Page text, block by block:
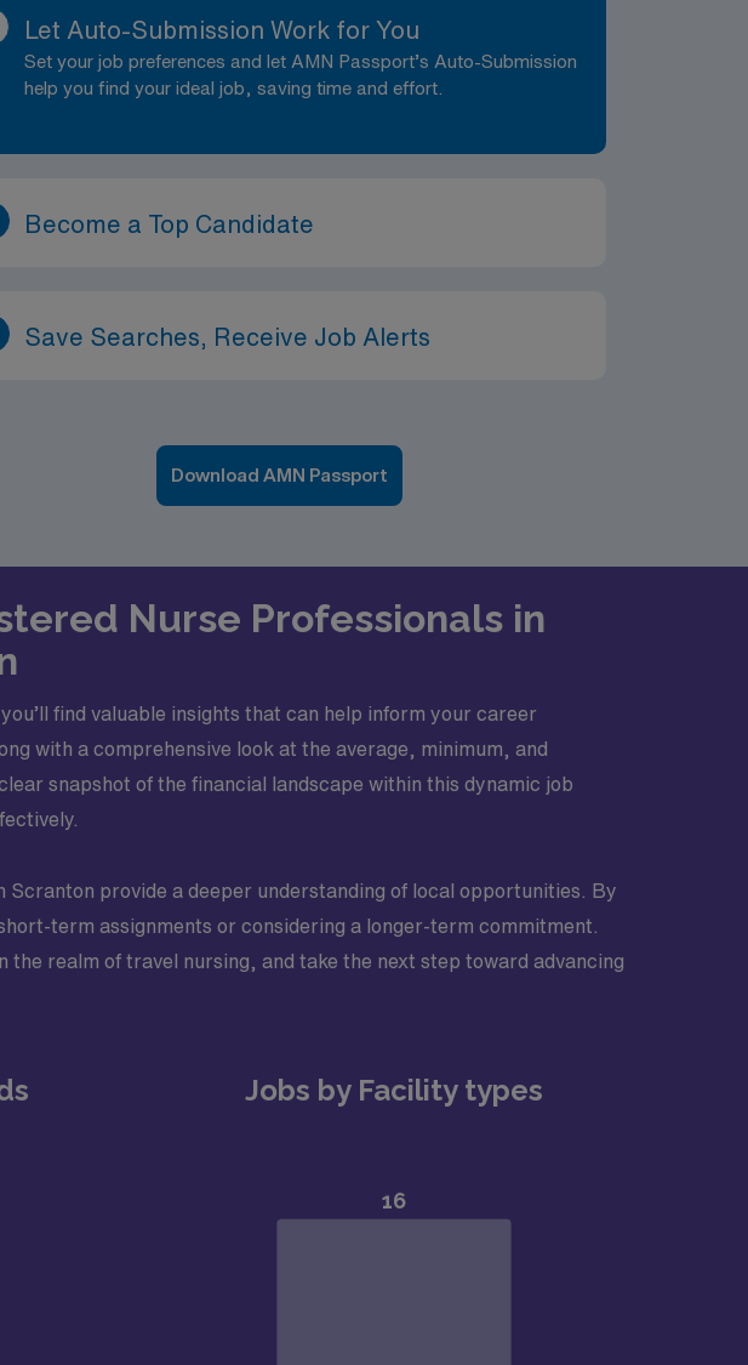
Let Auto-Submission Work for You
Set your job preferences and let AMN Passport’s Auto-Submission
help you find your ideal job, saving time and effort.
Become a Top Candidate
Save Searches, Receive Job Alerts
Download AMN Passport
Nurse Professionals in
find valuable insights that can help inform your career
with a comprehensive look at the average, minimum, and
snapshot of the financial landscape within this dynamic job
provide a deeper understanding of local opportunities. By
term assignments or considering a longer-term commitment.
realm of travel nursing, and take the next step toward advancing
Jobs by Facility types